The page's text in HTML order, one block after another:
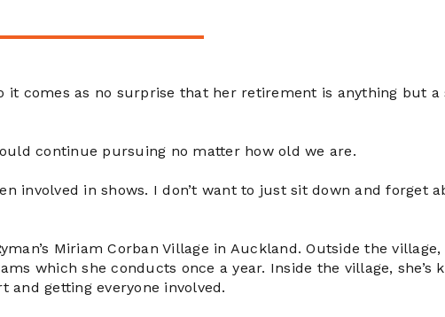
it comes as no surprise that her retirement is anything but a
continue pursuing no matter how old we are.
involved in shows. I don’t want to just sit down and forget
Miriam Corban Village in Auckland. Outside the
which she conducts once a year. Inside the village, she’s
and getting everyone involved.